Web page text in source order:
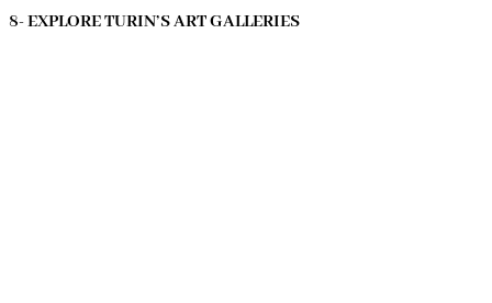
8- EXPLORE TURIN’S ART GALLERIES